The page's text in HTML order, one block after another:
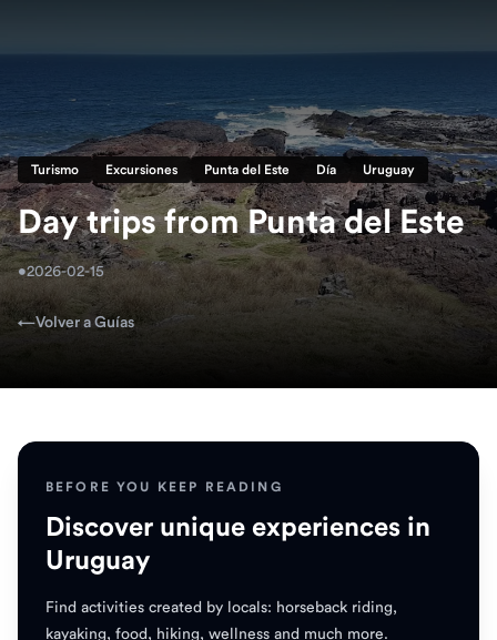
Turismo Excursiones Punta del Este Día Uruguay
Day trips from Punta del Este
•2026-02-15
←Volver a Guías
BEFORE YOU KEEP READING
Discover unique experiences in
Uruguay
Find activities created by locals: horseback riding,
kayaking, food, hiking, wellness and much more.